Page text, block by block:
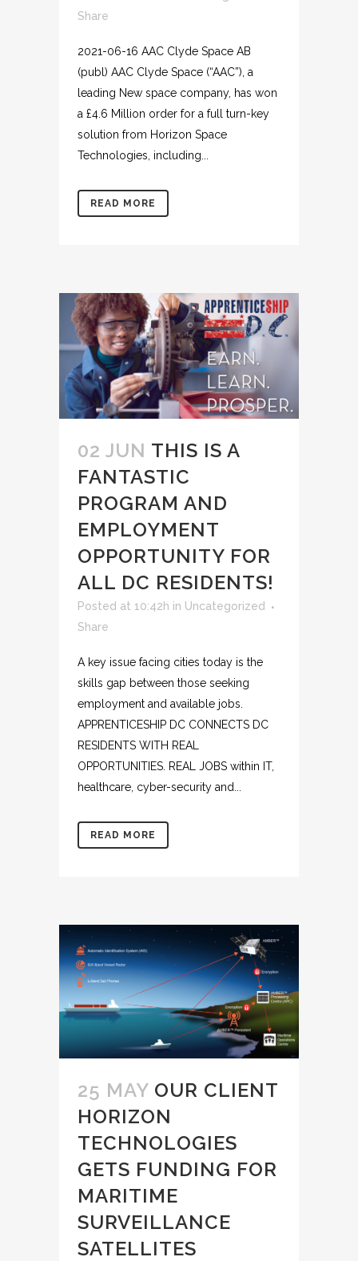
Share
2021-06-16 AAC Clyde Space AB
(publ) AAC Clyde Space (“AAC”), a
leading New space company, has won
a £4.6 Million order for a full turn-key
solution from Horizon Space
Technologies, including...
READ MORE
02 JUN THIS IS A
FANTASTIC
PROGRAM AND
EMPLOYMENT
OPPORTUNITY FOR
ALL DC RESIDENTS!
Posted at 10:42h in Uncategorized
Share
A key issue facing cities today is the
skills gap between those seeking
employment and available jobs.
APPRENTICESHIP DC CONNECTS DC
RESIDENTS WITH REAL
OPPORTUNITIES. REAL JOBS within IT,
healthcare, cyber-security and...
READ MORE
25 MAY OUR CLIENT
HORIZON
TECHNOLOGIES
GETS FUNDING FOR
MARITIME
SURVEILLANCE
SATELLITES